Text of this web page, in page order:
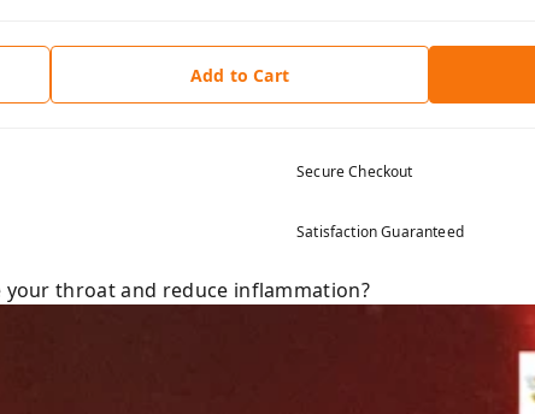
Add to Cart
Secure Checkout
Satisfaction Guaranteed
throat and reduce inflammation?